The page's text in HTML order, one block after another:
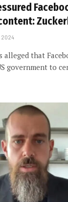
2024
alleged that
government to